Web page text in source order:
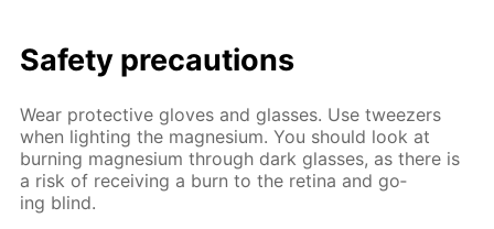
Safe­ty pre­cau­tions
Wear pro­tec­tive gloves and glass­es. Use tweez­ers
when light­ing the mag­ne­sium. You should look at
burn­ing mag­ne­sium through dark glass­es, as there is
a risk of re­ceiv­ing a burn to the reti­na and go­
ing blind.